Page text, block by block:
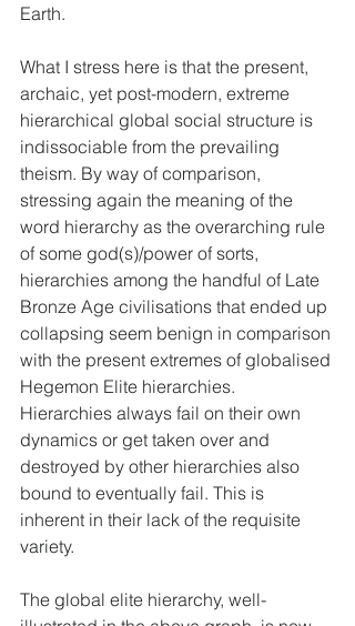
Earth.
What I stress here is that the present,
archaic, yet post-modern, extreme
hierarchical global social structure is
indissociable from the prevailing
theism. By way of comparison,
stressing again the meaning of the
word hierarchy as the overarching rule
of some god(s)/power of sorts,
hierarchies among the handful of Late
Bronze Age civilisations that ended up
collapsing seem benign in comparison
with the present extremes of globalised
Hegemon Elite hierarchies.
Hierarchies always fail on their own
dynamics or get taken over and
destroyed by other hierarchies also
bound to eventually fail. This is
inherent in their lack of the requisite
variety.
The global elite hierarchy, well-